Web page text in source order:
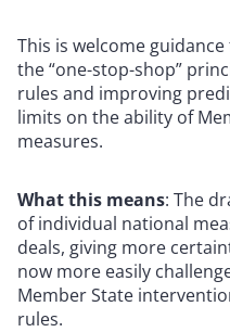
This is welcome
the “one-stop-shop”
rules and improving
limits on the ability of
measures.
What this means: The
of individual national
deals, giving more
now more easily
Member State
rules.